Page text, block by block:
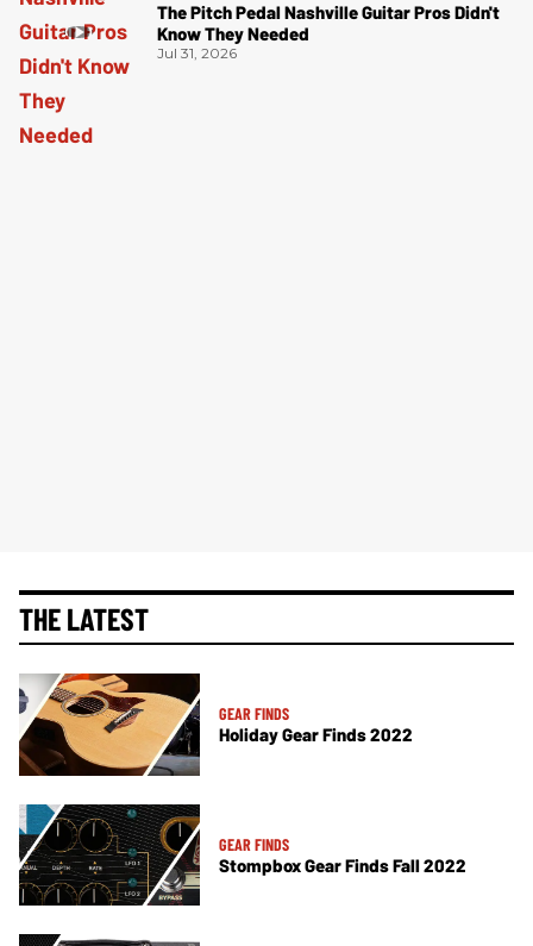
The Pitch Pedal Nashville Guitar Pros Didn't
Know They Needed
Jul 31, 2026
THE LATEST
GEAR FINDS
Holiday Gear Finds 2022
GEAR FINDS
Stompbox Gear Finds Fall 2022